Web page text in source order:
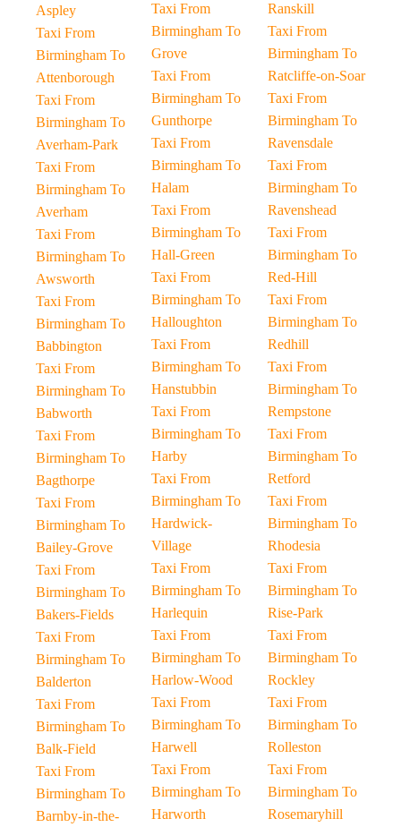
Aspley
Taxi From
Birmingham To
Attenborough
Taxi From
Birmingham To
Averham-Park
Taxi From
Birmingham To
Averham
Taxi From
Birmingham To
Awsworth
Taxi From
Birmingham To
Babbington
Taxi From
Birmingham To
Babworth
Taxi From
Birmingham To
Bagthorpe
Taxi From
Birmingham To
Bailey-Grove
Taxi From
Birmingham To
Bakers-Fields
Taxi From
Birmingham To
Balderton
Taxi From
Birmingham To
Balk-Field
Taxi From
Birmingham To
Barnby-in-the-
Taxi From
Birmingham To
Grove
Taxi From
Birmingham To
Gunthorpe
Taxi From
Birmingham To
Halam
Taxi From
Birmingham To
Hall-Green
Taxi From
Birmingham To
Halloughton
Taxi From
Birmingham To
Hanstubbin
Taxi From
Birmingham To
Harby
Taxi From
Birmingham To
Hardwick-
Village
Taxi From
Birmingham To
Harlequin
Taxi From
Birmingham To
Harlow-Wood
Taxi From
Birmingham To
Harwell
Taxi From
Birmingham To
Harworth
Ranskill
Taxi From
Birmingham To
Ratcliffe-on-Soar
Taxi From
Birmingham To
Ravensdale
Taxi From
Birmingham To
Ravenshead
Taxi From
Birmingham To
Red-Hill
Taxi From
Birmingham To
Redhill
Taxi From
Birmingham To
Rempstone
Taxi From
Birmingham To
Retford
Taxi From
Birmingham To
Rhodesia
Taxi From
Birmingham To
Rise-Park
Taxi From
Birmingham To
Rockley
Taxi From
Birmingham To
Rolleston
Taxi From
Birmingham To
Rosemaryhill